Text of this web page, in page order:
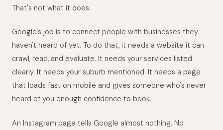
That's not what it does.
Google's job is to connect people with businesses they
haven't heard of yet. To do that, it needs a website it can
crawl, read, and evaluate. It needs your services listed
clearly. It needs your suburb mentioned. It needs a page
that loads fast on mobile and gives someone who's never
heard of you enough confidence to book.
An Instagram page tells Google almost nothing. No